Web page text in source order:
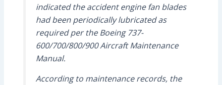
indicated the accident engine fan blades
had been periodically lubricated as
required per the Boeing 737-
600/700/800/900 Aircraft Maintenance
Manual.
According to maintenance records, the